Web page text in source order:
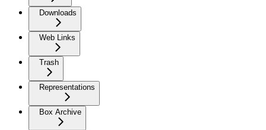
Downloads
Web Links
Trash
Representations
Box Archive